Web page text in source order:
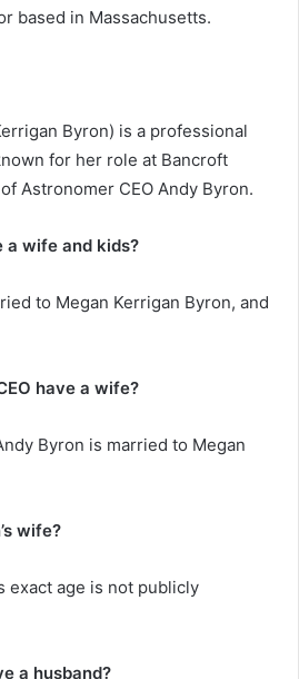
based in Massachusetts.
Byron) is a professional
for her role at Bancroft
Astronomer CEO Andy Byron.
a wife and kids?
to Megan Kerrigan Byron, and
have a wife?
Byron is married to Megan
wife?
exact age is not publicly
a husband?